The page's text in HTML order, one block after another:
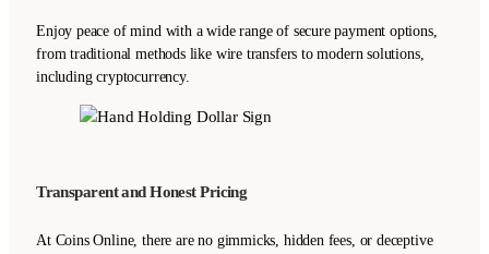
Enjoy peace of mind with a wide range of secure payment options,
from traditional methods like wire transfers to modern solutions,
including cryptocurrency.
Transparent and Honest Pricing
At Coins Online, there are no gimmicks, hidden fees, or deceptive